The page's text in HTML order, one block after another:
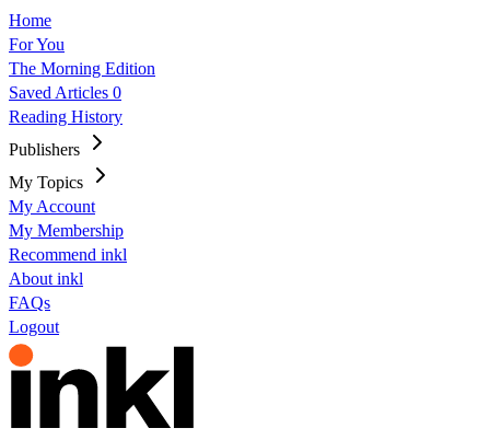
Home
For You
The Morning Edition
Saved Articles 0
Reading History
Publishers
My Topics
My Account
My Membership
Recommend inkl
About inkl
FAQs
Logout